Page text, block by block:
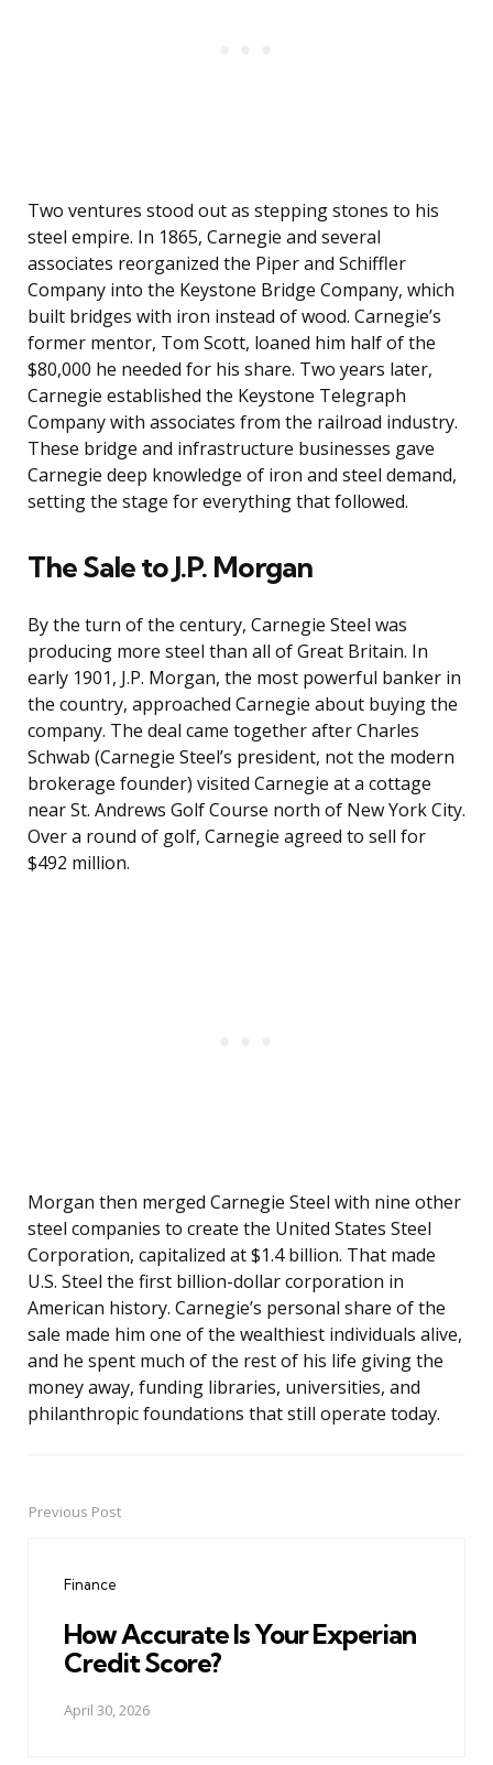
Two ventures stood out as stepping stones to his
steel empire. In 1865, Carnegie and several
associates reorganized the Piper and Schiffler
Company into the Keystone Bridge Company, which
built bridges with iron instead of wood. Carnegie’s
former mentor, Tom Scott, loaned him half of the
$80,000 he needed for his share. Two years later,
Carnegie established the Keystone Telegraph
Company with associates from the railroad industry.
These bridge and infrastructure businesses gave
Carnegie deep knowledge of iron and steel demand,
setting the stage for everything that followed.
The Sale to J.P. Morgan
By the turn of the century, Carnegie Steel was
producing more steel than all of Great Britain. In
early 1901, J.P. Morgan, the most powerful banker in
the country, approached Carnegie about buying the
company. The deal came together after Charles
Schwab (Carnegie Steel’s president, not the modern
brokerage founder) visited Carnegie at a cottage
near St. Andrews Golf Course north of New York City.
Over a round of golf, Carnegie agreed to sell for
$492 million.
Morgan then merged Carnegie Steel with nine other
steel companies to create the United States Steel
Corporation, capitalized at $1.4 billion. That made
U.S. Steel the first billion-dollar corporation in
American history. Carnegie’s personal share of the
sale made him one of the wealthiest individuals alive,
and he spent much of the rest of his life giving the
money away, funding libraries, universities, and
philanthropic foundations that still operate today.
PostPrevious Post
Finance
How Accurate Is Your Experian
Credit Score?
April 30, 2026